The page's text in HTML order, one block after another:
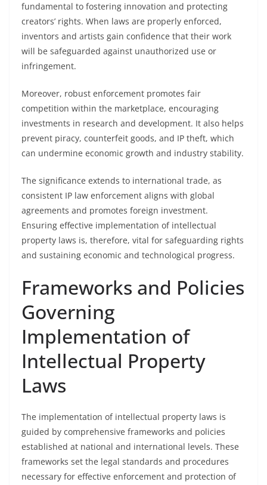
fundamental to fostering innovation and protecting
creators’ rights. When laws are properly enforced,
inventors and artists gain confidence that their work
will be safeguarded against unauthorized use or
infringement.
Moreover, robust enforcement promotes fair
competition within the marketplace, encouraging
investments in research and development. It also helps
prevent piracy, counterfeit goods, and IP theft, which
can undermine economic growth and industry stability.
The significance extends to international trade, as
consistent IP law enforcement aligns with global
agreements and promotes foreign investment.
Ensuring effective implementation of intellectual
property laws is, therefore, vital for safeguarding rights
and sustaining economic and technological progress.
Frameworks and Policies
Governing
Implementation of
Intellectual Property
Laws
The implementation of intellectual property laws is
guided by comprehensive frameworks and policies
established at national and international levels. These
frameworks set the legal standards and procedures
necessary for effective enforcement and protection of